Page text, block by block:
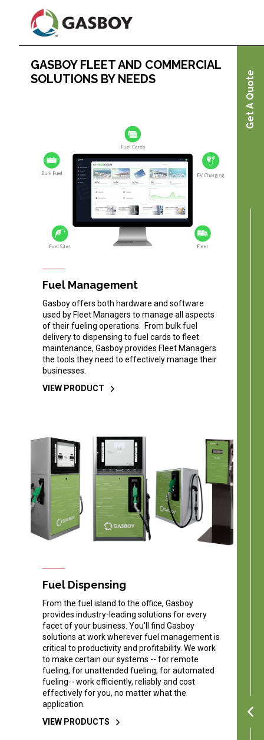
main
Get A Quote
Home
Gasboy Fleet and Commercial Solutions by
GASBOY FLEET AND COMMERCIAL
SOLUTIONS BY NEEDS
Fuel Management
Gasboy offers both hardware and software
used by Fleet Managers to manage all aspects
of their fueling operations. From bulk fuel
delivery to dispensing to fuel cards to fleet
maintenance, Gasboy provides Fleet Managers
the tools they need to effectively manage their
businesses.
VIEW PRODUCT
Fuel Dispensing
From the fuel island to the office, Gasboy
provides industry-leading solutions for every
facet of your business. You'll find Gasboy
solutions at work wherever fuel management is
critical to productivity and profitability. We work
to make certain our systems -- for remote
fueling, for unattended fueling, for automated
fueling-- work efficiently, reliably and cost
effectively for you, no matter what the
application.
VIEW PRODUCTS